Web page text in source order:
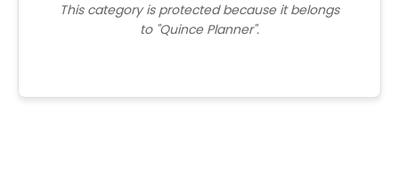
This category is protected because it belongs
to "Quince Planner".